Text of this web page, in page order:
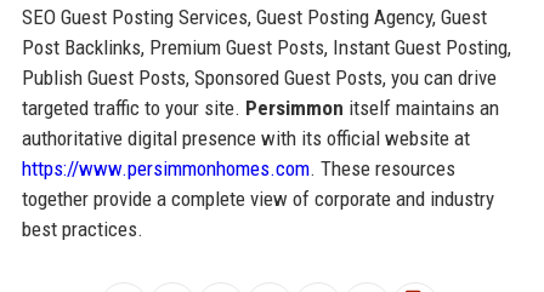
SEO Guest Posting Services, Guest Posting Agency, Guest
Post Backlinks, Premium Guest Posts, Instant Guest Posting,
Publish Guest Posts, Sponsored Guest Posts, you can drive
targeted traffic to your site. Persimmon itself maintains an
authoritative digital presence with its official website at
https://www.persimmonhomes.com. These resources
together provide a complete view of corporate and industry
best practices.